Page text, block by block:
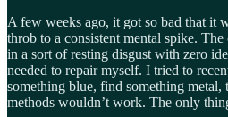
A few weeks ago, it got so bad that it
throb to a consistent mental spike.
in a sort of resting disgust with zero
needed to repair myself. I tried to
something blue, find something metal,
methods wouldn’t work. The only